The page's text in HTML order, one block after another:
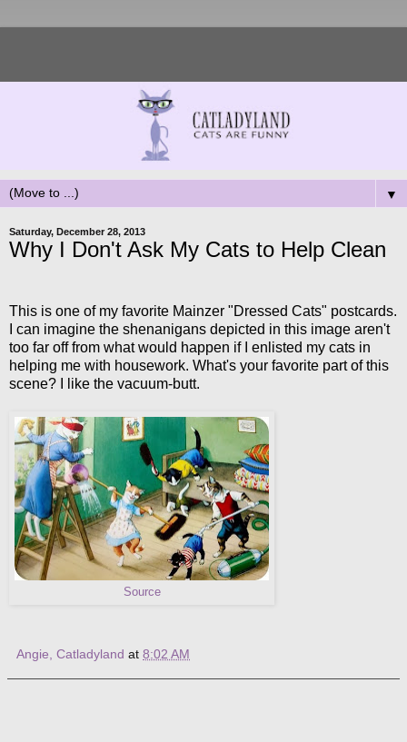
▼
Saturday, December 28, 2013
Why I Don't Ask My Cats to Help Clean
This is one of my favorite Mainzer "Dressed Cats" postcards.
I can imagine the shenanigans depicted in this image aren't
too far off from what would happen if I enlisted my cats in
helping me with housework. What's your favorite part of this
scene? I like the vacuum-butt.
Source
Angie, Catladyland at 8:02 AM